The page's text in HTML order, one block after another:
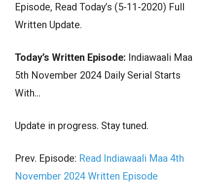
Episode, Read Today’s (5-11-2020) Full
Written Update.
Today’s Written Episode: Indiawaali Maa
5th November 2024 Daily Serial Starts
With…
Update in progress. Stay tuned.
Prev. Episode: Read Indiawaali Maa 4th
November 2024 Written Episode